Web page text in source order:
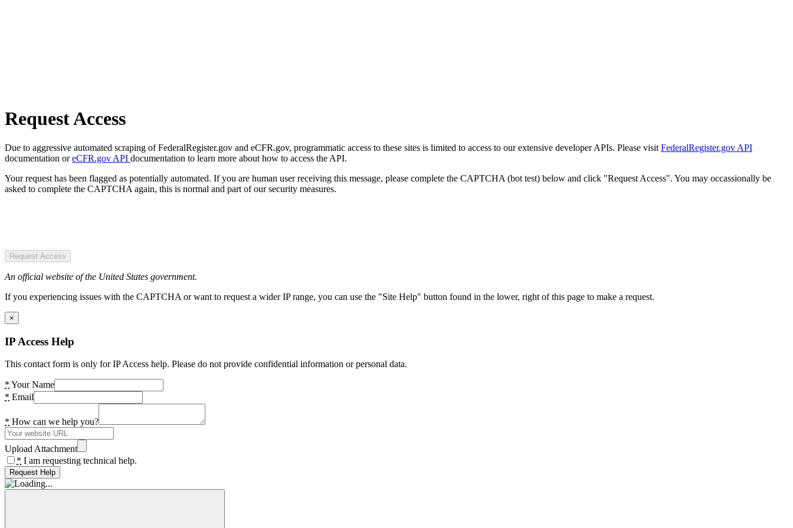
Request Access
Due to aggressive automated scraping of FederalRegister.gov and eCFR.gov, programmatic access to these sites is limited to access to our extensive developer APIs. Please visit FederalRegister.gov API
documentation oreCFR.gov API documentation to learn more about how to access the API.
Your request has been flagged as potentially automated. If you are human user receiving this message, please complete the CAPTCHA (bot test) below and click "Request Access". You may occassionally be
asked to complete the CAPTCHA again, this is normal and part of our security measures.
Request Access
An official website of the United States government.
If you experiencing issues with the CAPTCHA or want to request a wider IP range, you can use the "Site Help" button found in the lower, right of this page to make a request.
×
IP Access Help
This contact form is only for IP Access help. Please do not provide confidential information or personal data.
* Your Name
* Email
* How can we help you?
Upload Attachment
* I am requesting technical help.